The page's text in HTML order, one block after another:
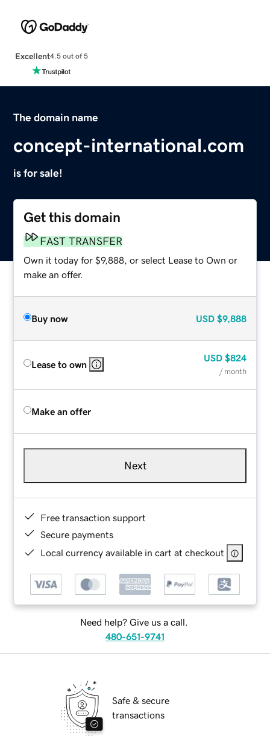
Excellent4.5 out of 5
The domain name
concept-international.com
is for sale!
Get this domain
FAST TRANSFER
Own it today for $9,888, or select Lease to Own or
make an offer.
Buy now USD $9,888
Lease to own
USD $824
/ month
Make an offer
Next
Free transaction support
Secure payments
Local currency available in cart at checkout
Need help? Give us a call.
480-651-9741
Safe & secure
transactions